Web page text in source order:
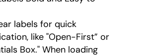
labels for quick
like "Open-First” or
Box." When loading